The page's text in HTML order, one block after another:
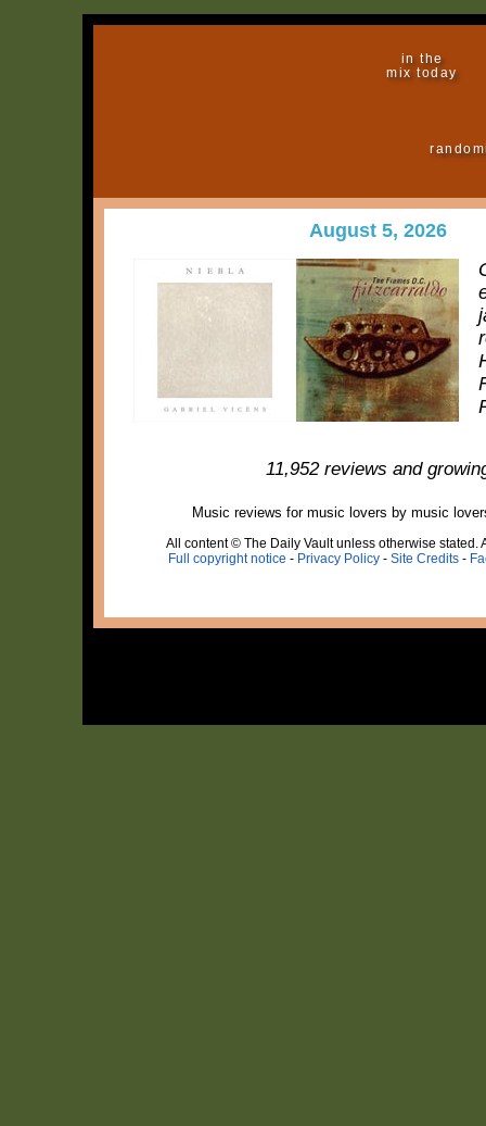
in the
mix today
August 5, 2026
11,952 reviews and
Music reviews for music lovers by music
All content © The Daily Vault unless otherwise stated.
Full copyright notice - Privacy Policy- Site Credits-